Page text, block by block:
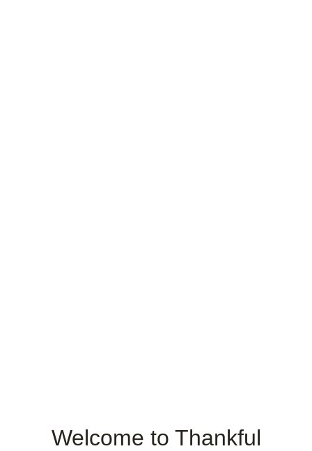
Welcome to Thankful